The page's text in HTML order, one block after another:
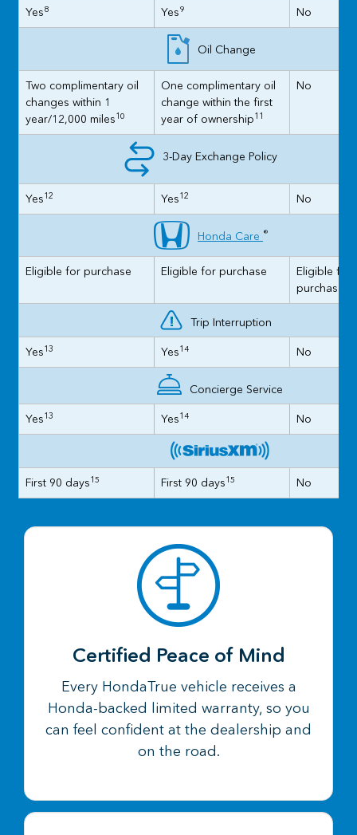
Yes8 Yes9 No
Oil Change
Two complimentary oil
changes within 1
year/12,000 miles10
One complimentary oil
change within the first
year of ownership11
No
3-Day Exchange Policy
Yes12 Yes12 No
Honda Care ®
Eligible for purchase Eligible for purchase
Eligible for
purchase
Trip Interruption
Yes13 Yes14 No
Concierge Service
Yes13 Yes14 No
First 90 days15 First 90 days15 No
Certified Peace of Mind
Every HondaTrue vehicle receives a
Honda-backed limited warranty, so you
can feel confident at the dealership and
on the road.